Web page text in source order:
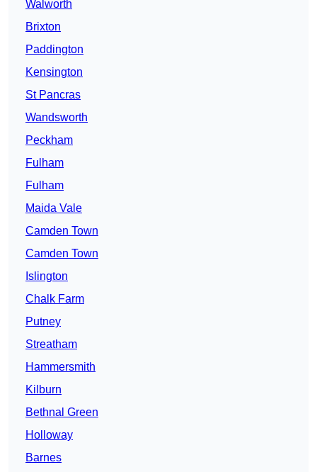
Walworth
Brixton
Paddington
Kensington
St Pancras
Wandsworth
Peckham
Fulham
Fulham
Maida Vale
Camden Town
Camden Town
Islington
Chalk Farm
Putney
Streatham
Hammersmith
Kilburn
Bethnal Green
Holloway
Barnes